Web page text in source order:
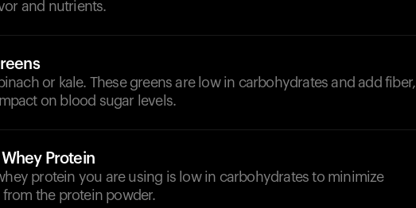
and nutrients.
or kale. These greens are low in carbohydrates and add fiber,
on blood sugar levels.
Protein
protein you are using is low in carbohydrates to minimize
the protein powder.